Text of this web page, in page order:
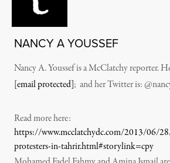
NANCY A YOUSSEF
Nancy A. Youssef is a McClatchy reporter.
[email protected]; and her Twitter is:
Read more here:
https://www.mcclatchydc.com/2013/06/
protesters-in-tahrir.html#storylink=cpy